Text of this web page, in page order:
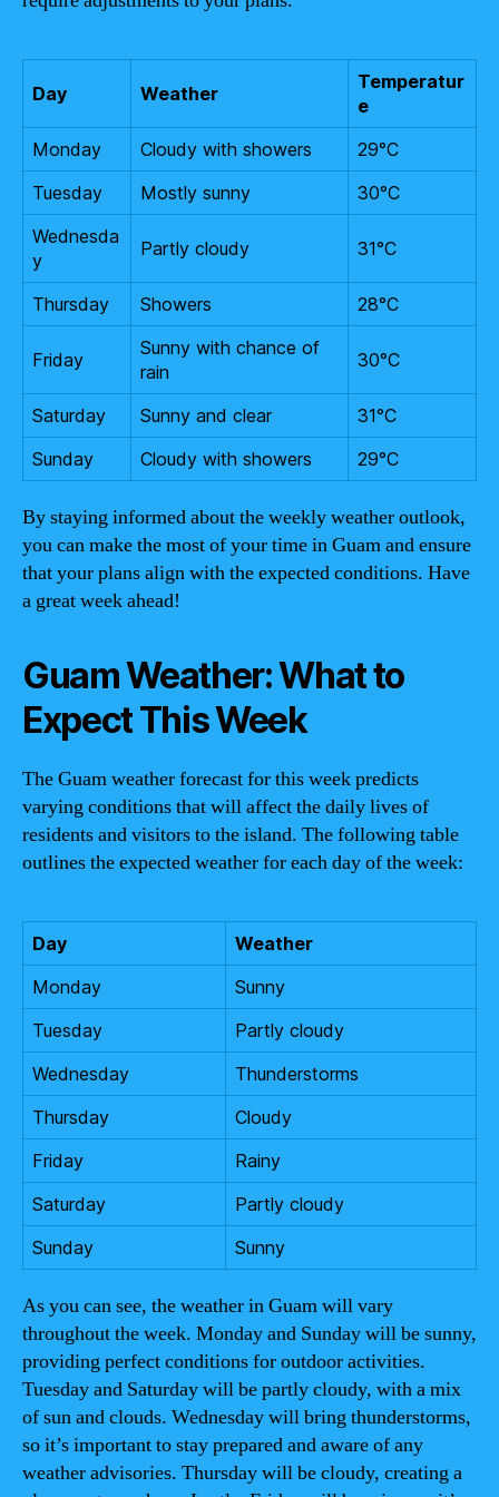
Day Weather
Temperatur
e
Monday
Cloudy with showers
29°C
Tuesday
Mostly sunny
30°C
Wednesda
y
Partly cloudy 31°C
Thursday Showers 28°C
Friday
Sunny with chance of
rain
30°C
Saturday Sunny and clear
31°C
Sunday
Cloudy with showers 29°C
By staying informed about the weekly weather outlook,
you can make the most of your time in Guam and ensure
that your plans align with the expected conditions. Have
a great week ahead!
Guam Weather: What to
Expect This Week
The Guam weather forecast for this week predicts
varying conditions that will affect the daily lives of
residents and visitors to the island. The following table
outlines the expected weather for each day of the week:
Day
Weather
Monday
Sunny
Tuesday
Partly cloudy
Wednesday
Thunderstorms
Thursday
Cloudy
Friday
Rainy
Saturday
Partly cloudy
Sunday
Sunny
As you can see, the weather in Guam will vary
throughout the week. Monday and Sunday will be sunny,
providing perfect conditions for outdoor activities.
Tuesday and Saturday will be partly cloudy, with a mix
of sun and clouds. Wednesday will bring thunderstorms,
so it’s important to stay prepared and aware of any
weather advisories. Thursday will be cloudy, creating a